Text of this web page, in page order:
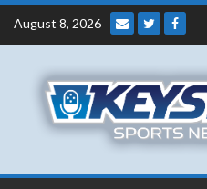
Skip
content
August 8, 2026